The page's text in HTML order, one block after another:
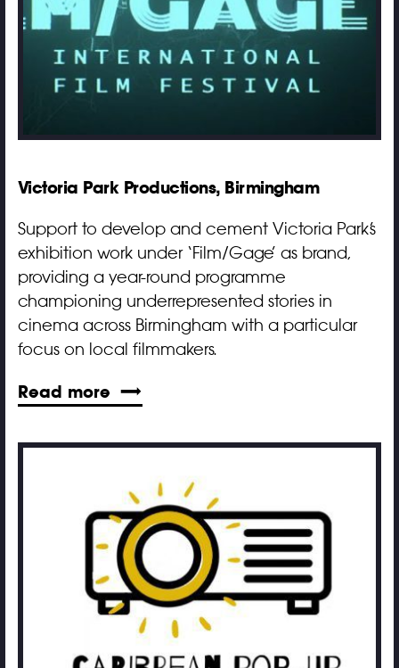
Victoria Park Productions, Birmingham
Support to develop and cement Victoria Park’s
exhibition work under ‘Film/Gage’ as brand,
providing a year-round programme
championing underrepresented stories in
cinema across Birmingham with a particular
focus on local filmmakers.
Read more